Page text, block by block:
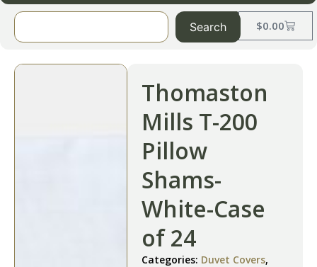
$0.00
Search
Thomaston
Mills T-200
Pillow
Shams-
White-Case
of 24
Categories: Duvet Covers,